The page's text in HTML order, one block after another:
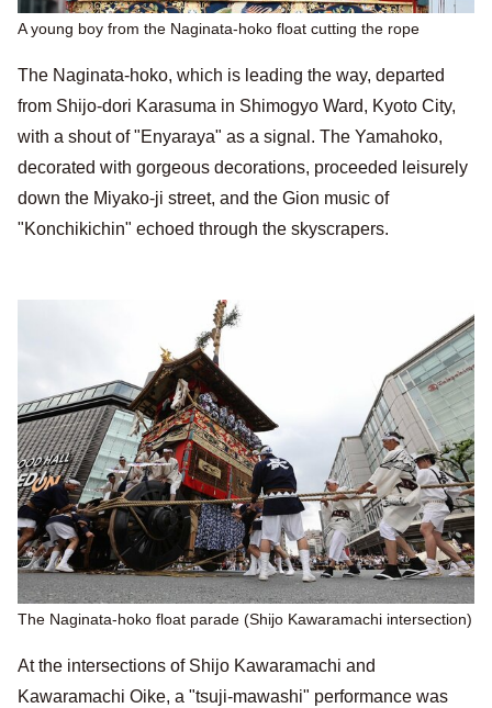
A young boy from the Naginata-hoko float cutting the rope
The Naginata-hoko, which is leading the way, departed
from Shijo-dori Karasuma in Shimogyo Ward, Kyoto City,
with a shout of "Enyaraya" as a signal. The Yamahoko,
decorated with gorgeous decorations, proceeded leisurely
down the Miyako-ji street, and the Gion music of
"Konchikichin" echoed through the skyscrapers.
The Naginata-hoko float parade (Shijo Kawaramachi intersection)
At the intersections of Shijo Kawaramachi and
Kawaramachi Oike, a "tsuji-mawashi" performance was